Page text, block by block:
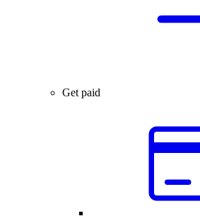
Get paid